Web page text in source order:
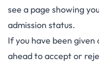
see a page showing
admission status.
If you have been given
ahead to accept or